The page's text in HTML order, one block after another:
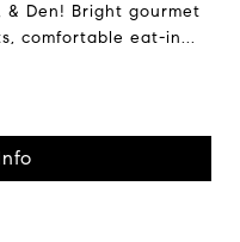
Den! Bright gourmet
comfortable eat-in...